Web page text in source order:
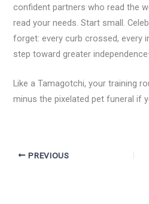
confident partners who read the
read your needs. Start small.
forget: every curb crossed, every
step toward greater
Like a Tamagotchi, your training
minus the pixelated pet funeral if
PREVIOUS